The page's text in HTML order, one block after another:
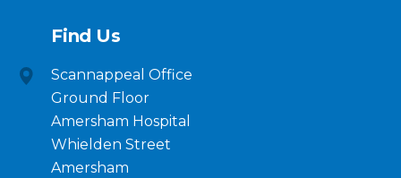
Find Us
Scannappeal Office
Ground Floor
Amersham Hospital
Whielden Street
Amersham